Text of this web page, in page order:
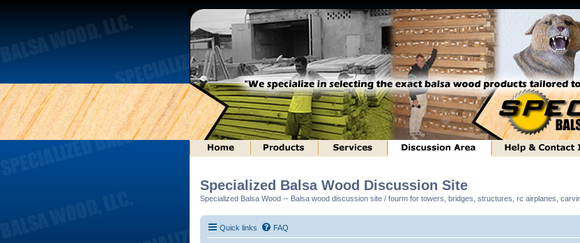
Specialized Balsa Wood Discussion Site
Specialized Balsa Wood -- Balsa wood discussion site / fourm for towers, bridges, structures, rc airplanes,
Quick links FAQ